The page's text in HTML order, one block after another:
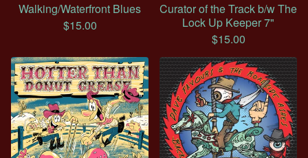
Walking/Waterfront Blues
$15.00
Curator of the Track b/w The
Lock Up Keeper 7"
$15.00